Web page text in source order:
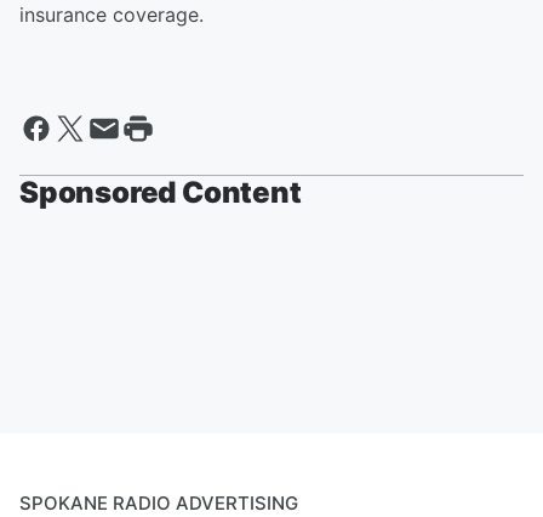
insurance coverage.
Sponsored Content
SPOKANE RADIO ADVERTISING